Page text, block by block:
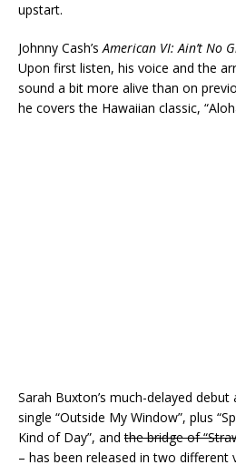
upstart.
Johnny Cash’sAmerican VI: Ain’t No
Upon first listen, his voice and the
sound a bit more alive than on
he covers the Hawaiian classic,
Sarah Buxton’s much-delayed
single “Outside My Window”, plus
Kind of Day”, andthe bridge of
– has been released in two different